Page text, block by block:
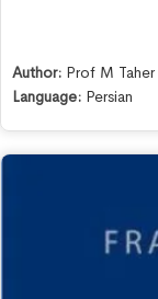
Author: Prof M Taher
Language: Persian